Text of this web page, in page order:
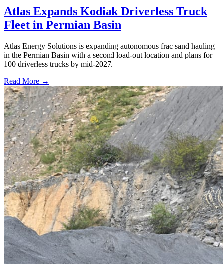
Atlas Expands Kodiak Driverless Truck
Fleet in Permian Basin
Atlas Energy Solutions is expanding autonomous frac sand hauling
in the Permian Basin with a second load-out location and plans for
100 driverless trucks by mid-2027.
Read More →